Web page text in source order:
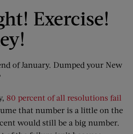
Exercise!
of January. Dumped your New
80 percent of all resolutions fail
that number is a little on the
would still be a big number.